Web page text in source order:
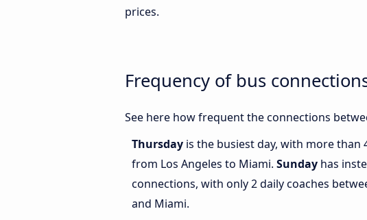
prices.
Frequency of bus
See here how frequent the connections
Thursday is the busiest day, with more than
from Los Angeles to Miami. Sunday has
connections, with only 2 daily coaches
and Miami.